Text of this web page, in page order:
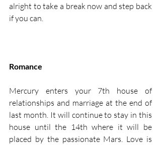
alright to take a break now and step back
if you can.
Romance
Mercury enters your 7th house of
relationships and marriage at the end of
last month. It will continue to stay in this
house until the 14th where it will be
placed by the passionate Mars. Love is